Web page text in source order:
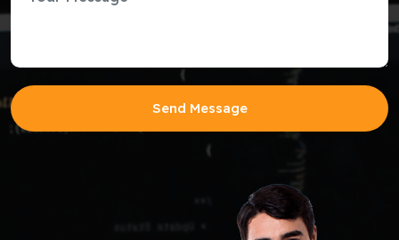
Send Message